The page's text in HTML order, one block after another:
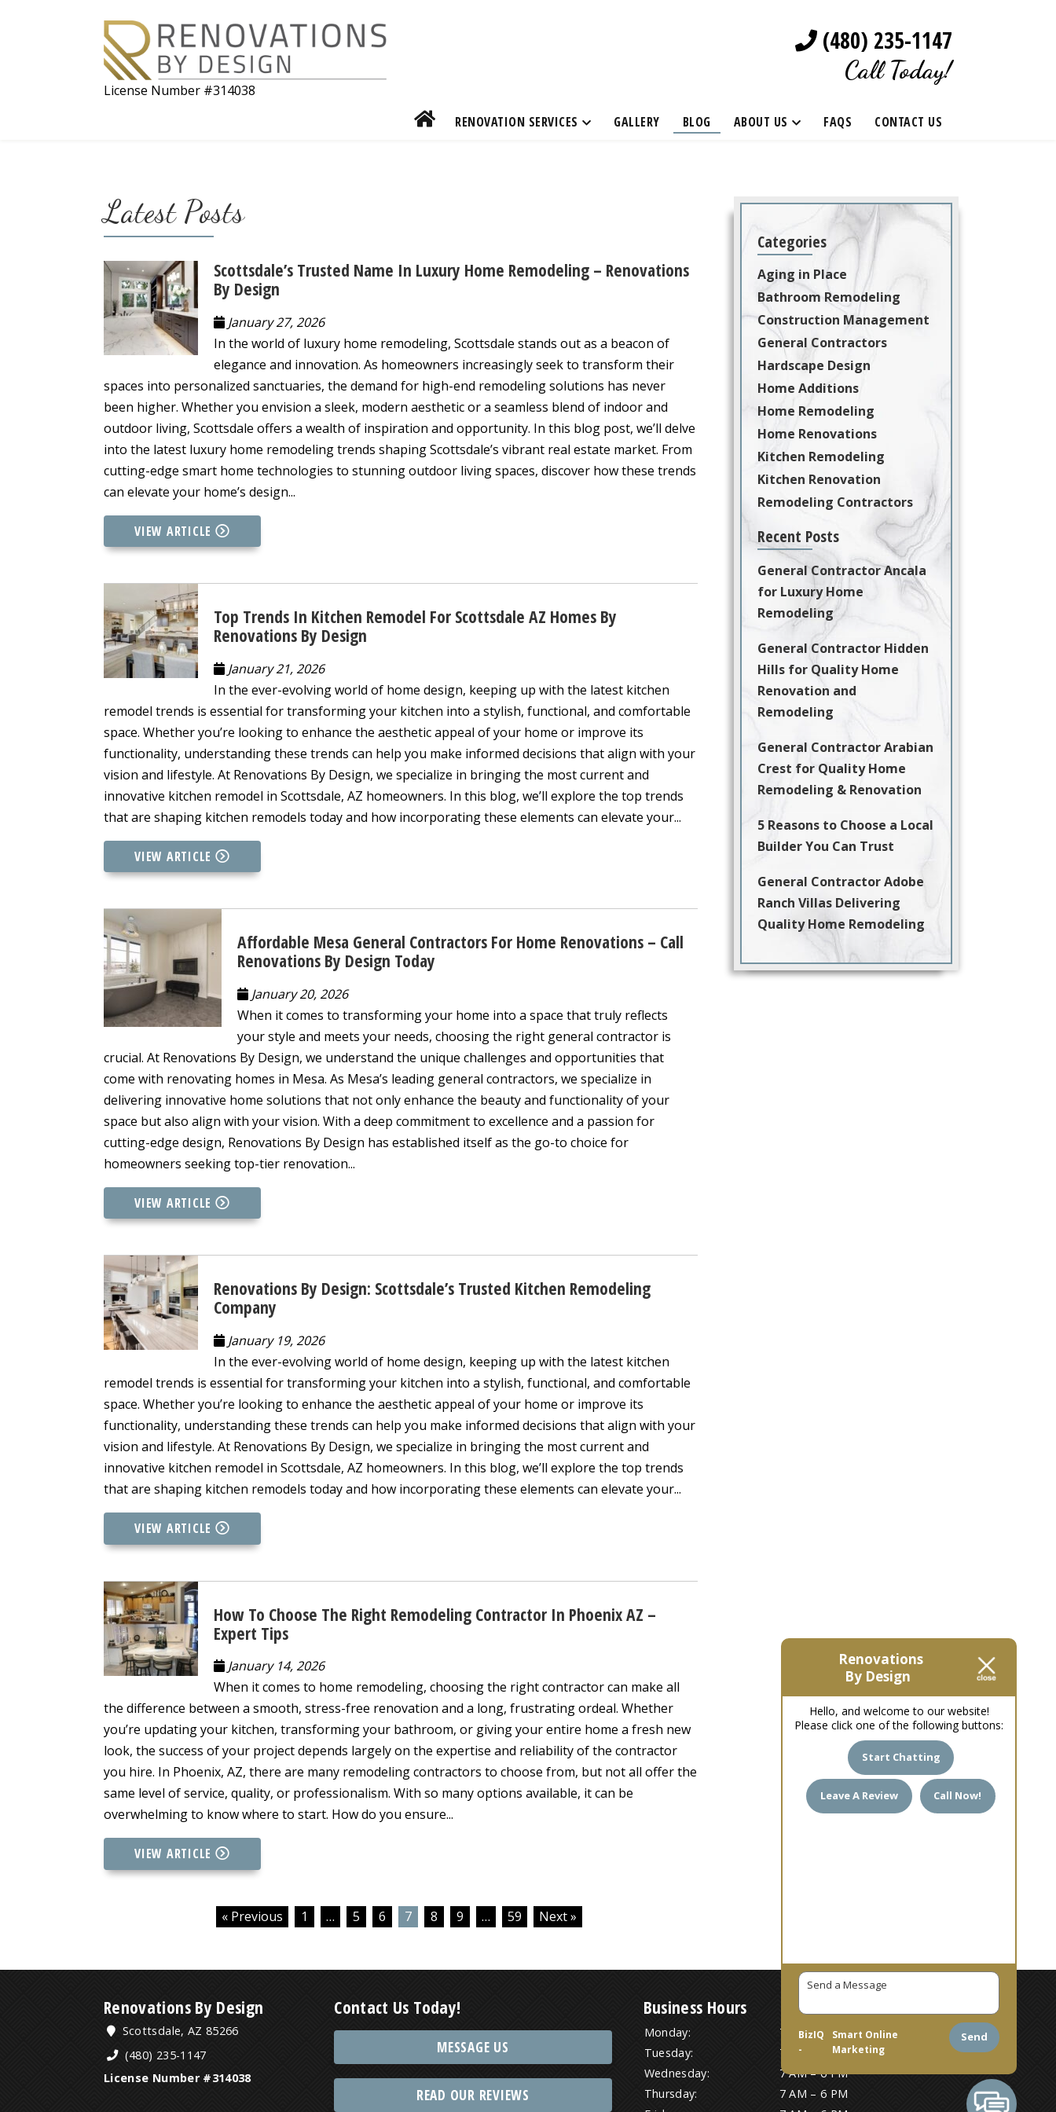
Renovations
By Design
Hello, and welcome to our website!
Please click one of the following buttons:
Start Chatting
Leave A Review Call Now!
Send
BizIQ
-
Smart Online
Marketing
License Number #314038
(480) 235-1147
Call Today!
RENOVATION SERVICES GALLERY BLOG ABOUT US FAQS CONTACT US
Latest Posts
Scottsdale’s Trusted Name In Luxury Home Remodeling – Renovations
By Design
January 27, 2026
In the world of luxury home remodeling, Scottsdale stands out as a beacon of
elegance and innovation. As homeowners increasingly seek to transform their
spaces into personalized sanctuaries, the demand for high-end remodeling solutions has never
been higher. Whether you envision a sleek, modern aesthetic or a seamless blend of indoor and
outdoor living, Scottsdale offers a wealth of inspiration and opportunity. In this blog post, we’ll delve
into the latest luxury home remodeling trends shaping Scottsdale’s vibrant real estate market. From
cutting-edge smart home technologies to stunning outdoor living spaces, discover how these trends
can elevate your home’s design...
VIEW ARTICLE
Top Trends In Kitchen Remodel For Scottsdale AZ Homes By
Renovations By Design
January 21, 2026
In the ever-evolving world of home design, keeping up with the latest kitchen
remodel trends is essential for transforming your kitchen into a stylish, functional, and comfortable
space. Whether you’re looking to enhance the aesthetic appeal of your home or improve its
functionality, understanding these trends can help you make informed decisions that align with your
vision and lifestyle. At Renovations By Design, we specialize in bringing the most current and
innovative kitchen remodel in Scottsdale, AZ homeowners. In this blog, we’ll explore the top trends
that are shaping kitchen remodels today and how incorporating these elements can elevate your...
VIEW ARTICLE
Affordable Mesa General Contractors For Home Renovations – Call
Renovations By Design Today
January 20, 2026
When it comes to transforming your home into a space that truly reflects
your style and meets your needs, choosing the right general contractor is
crucial. At Renovations By Design, we understand the unique challenges and opportunities that
come with renovating homes in Mesa. As Mesa’s leading general contractors, we specialize in
delivering innovative home solutions that not only enhance the beauty and functionality of your
space but also align with your vision. With a deep commitment to excellence and a passion for
cutting-edge design, Renovations By Design has established itself as the go-to choice for
homeowners seeking top-tier renovation...
VIEW ARTICLE
Renovations By Design: Scottsdale’s Trusted Kitchen Remodeling
Company
January 19, 2026
In the ever-evolving world of home design, keeping up with the latest kitchen
remodel trends is essential for transforming your kitchen into a stylish, functional, and comfortable
space. Whether you’re looking to enhance the aesthetic appeal of your home or improve its
functionality, understanding these trends can help you make informed decisions that align with your
vision and lifestyle. At Renovations By Design, we specialize in bringing the most current and
innovative kitchen remodel in Scottsdale, AZ homeowners. In this blog, we’ll explore the top trends
that are shaping kitchen remodels today and how incorporating these elements can elevate your...
VIEW ARTICLE
How To Choose The Right Remodeling Contractor In Phoenix AZ –
Expert Tips
January 14, 2026
When it comes to home remodeling, choosing the right contractor can make all
the difference between a smooth, stress-free renovation and a long, frustrating ordeal. Whether
you’re updating your kitchen, transforming your bathroom, or giving your entire home a fresh new
look, the success of your project depends largely on the expertise and reliability of the contractor
you hire. In Phoenix, AZ, there are many remodeling contractors to choose from, but not all offer the
same level of service, quality, or professionalism. With so many options available, it can be
overwhelming to know where to start. How do you ensure...
VIEW ARTICLE
« Previous 1 … 5 6 7 8 9 … 59 Next »
Categories
Aging in Place
Bathroom Remodeling
Construction Management
General Contractors
Hardscape Design
Home Additions
Home Remodeling
Home Renovations
Kitchen Remodeling
Kitchen Renovation
Remodeling Contractors
Recent Posts
General Contractor Ancala
for Luxury Home
Remodeling
General Contractor Hidden
Hills for Quality Home
Renovation and
Remodeling
General Contractor Arabian
Crest for Quality Home
Remodeling & Renovation
5 Reasons to Choose a Local
Builder You Can Trust
General Contractor Adobe
Ranch Villas Delivering
Quality Home Remodeling
Renovations By Design
Scottsdale, AZ 85266
(480) 235-1147
License Number #314038
Contact Us Today!
MESSAGE US
READ OUR REVIEWS
Business Hours
Monday:
7 AM – 6 PM
Tuesday:
7 AM – 6 PM
Wednesday:
7 AM – 6 PM
Thursday:
7 AM – 6 PM